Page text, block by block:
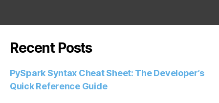
Recent Posts
PySpark Syntax Cheat Sheet: The Developer’s
Quick Reference Guide